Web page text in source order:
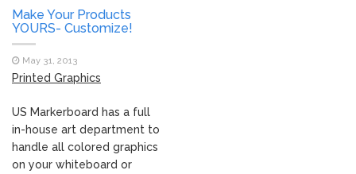
Make Your Products
YOURS- Customize!
May 31, 2013
Printed Graphics
US Markerboard has a full
in-house art department to
handle all colored graphics
on your whiteboard or